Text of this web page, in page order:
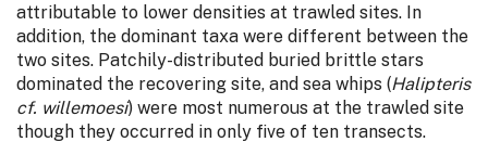
attributable to lower densities at trawled sites. In
addition, the dominant taxa were different between the
two sites. Patchily-distributed buried brittle stars
dominated the recovering site, and sea whips (Halipteris
cf. willemoesi) were most numerous at the trawled site
though they occurred in only five of ten transects.